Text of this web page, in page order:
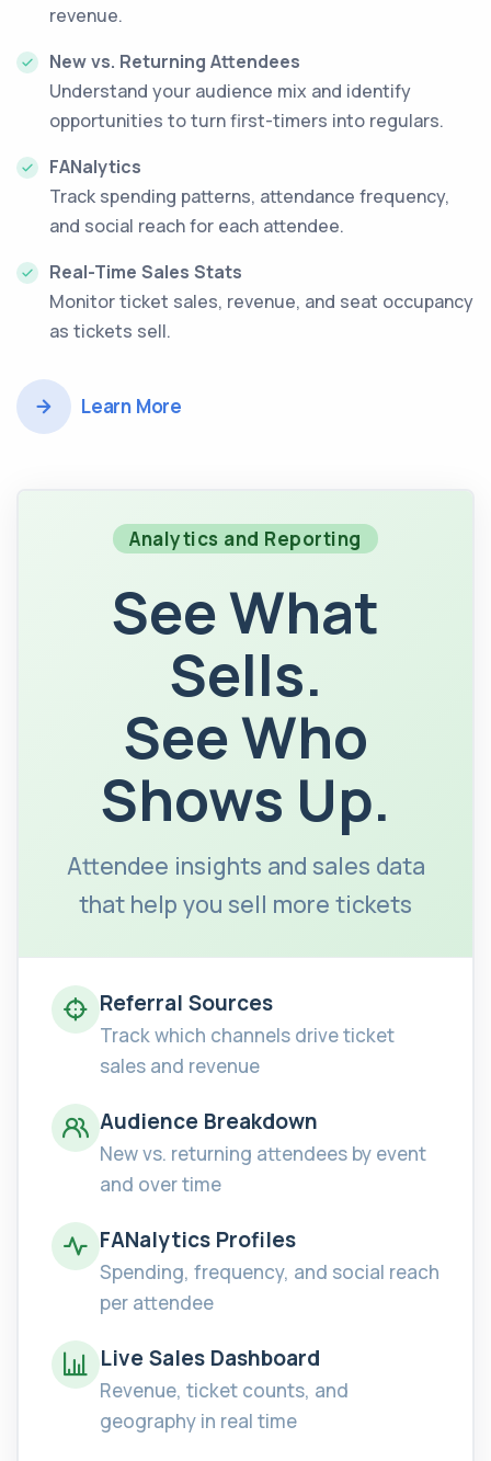
revenue.
New vs. Returning Attendees
Understand your audience mix and identify
opportunities to turn first-timers into regulars.
FANalytics
Track spending patterns, attendance frequency,
and social reach for each attendee.
Real-Time Sales Stats
Monitor ticket sales, revenue, and seat occupancy
as tickets sell.
Learn More
Analytics and Reporting
See What
Sells.
See Who
Shows Up.
Attendee insights and sales data
that help you sell more tickets
Referral Sources
Track which channels drive ticket
sales and revenue
Audience Breakdown
New vs. returning attendees by event
and over time
FANalytics Profiles
Spending, frequency, and social reach
per attendee
Live Sales Dashboard
Revenue, ticket counts, and
geography in real time